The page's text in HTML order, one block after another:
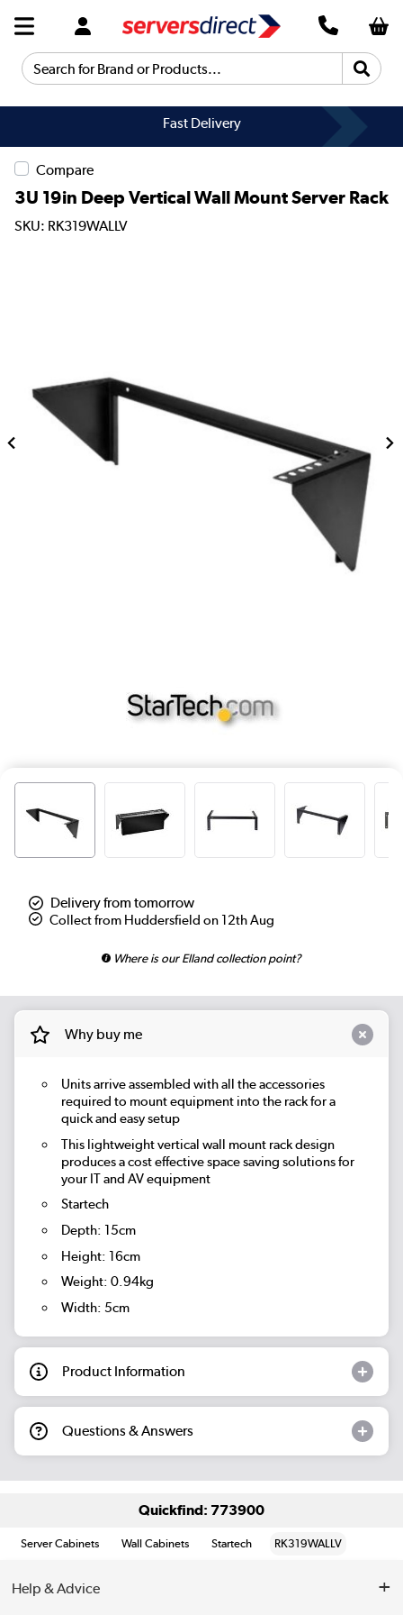
Search for Brand or Products...
Fast Delivery
Compare
3U 19in Deep Vertical Wall Mount Server Rack
SKU: RK319WALLV
Delivery from tomorrow
Collect from Huddersfield on 12th Aug
Where is our Elland collection point?
Why buy me
Units arrive assembled with all the accessories
required to mount equipment into the rack for a
quick and easy setup
This lightweight vertical wall mount rack design
produces a cost effective space saving solutions for
your IT and AV equipment
Startech
Depth: 15cm
Height: 16cm
Weight: 0.94kg
Width: 5cm
Product Information
Questions & Answers
Quickfind: 773900
Server Cabinets Wall Cabinets Startech RK319WALLV
Help & Advice